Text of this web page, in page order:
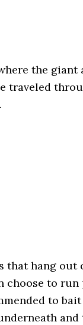
the giant
traveled
hang out
choose to
to